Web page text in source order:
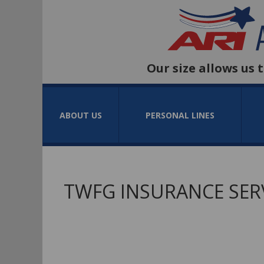
Our size allows us
ABOUT US PERSONAL LINES
TWFG INSURANCE